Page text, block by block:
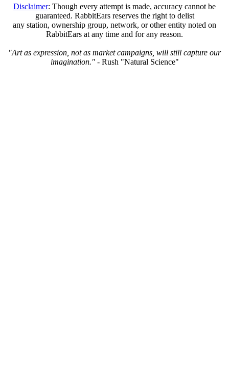
Disclaimer: Though every attempt is made, accuracy cannot be
guaranteed. RabbitEars reserves the right to delist
any station, ownership group, network, or other entity noted on
RabbitEars at any time and for any reason.
"Art as expression, not as market campaigns, will still capture our
imagination."- Rush "Natural Science"